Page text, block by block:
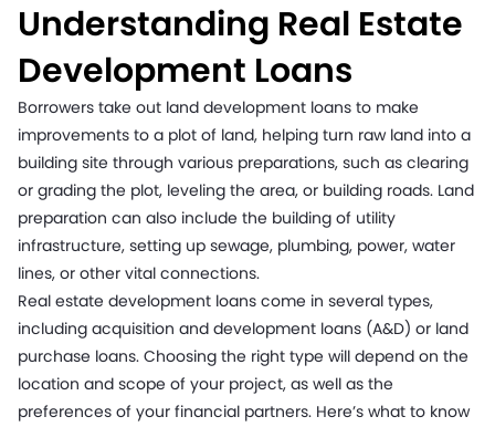
Understanding Real Estate
Development Loans
Borrowers take out land development loans to make
improvements to a plot of land, helping turn raw land into a
building site through various preparations, such as clearing
or grading the plot, leveling the area, or building roads. Land
preparation can also include the building of utility
infrastructure, setting up sewage, plumbing, power, water
lines, or other vital connections.
Real estate development loans come in several types,
including acquisition and development loans (A&D) or land
purchase loans. Choosing the right type will depend on the
location and scope of your project, as well as the
preferences of your financial partners. Here’s what to know